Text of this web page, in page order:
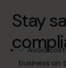
About
Join the Team
Stay
Avoid
business on